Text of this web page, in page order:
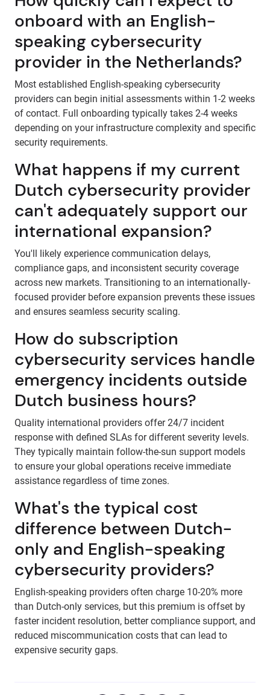
onboard with an English-
speaking cybersecurity
provider in the Netherlands?
Most established English-speaking cybersecurity
providers can begin initial assessments within 1-2 weeks
of contact. Full onboarding typically takes 2-4 weeks
depending on your infrastructure complexity and specific
security requirements.
What happens if my current
Dutch cybersecurity provider
can't adequately support our
international expansion?
You'll likely experience communication delays,
compliance gaps, and inconsistent security coverage
across new markets. Transitioning to an internationally-
focused provider before expansion prevents these issues
and ensures seamless security scaling.
How do subscription
cybersecurity services handle
emergency incidents outside
Dutch business hours?
Quality international providers offer 24/7 incident
response with defined SLAs for different severity levels.
They typically maintain follow-the-sun support models
to ensure your global operations receive immediate
assistance regardless of time zones.
What's the typical cost
difference between Dutch-
only and English-speaking
cybersecurity providers?
English-speaking providers often charge 10-20% more
than Dutch-only services, but this premium is offset by
faster incident resolution, better compliance support, and
reduced miscommunication costs that can lead to
expensive security gaps.